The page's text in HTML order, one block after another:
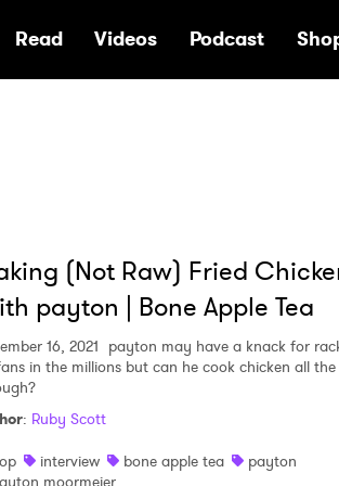
Read Videos Podcast
(Not Raw) Fried
payton | Bone Apple Tea
16, 2021 payton may have a knack for
in the millions but can he cook chicken all
: Ruby Scott
interview bone apple tea
payton
moormeier